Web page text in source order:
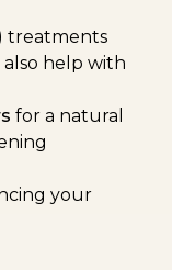
treatments
help with
for a natural
your